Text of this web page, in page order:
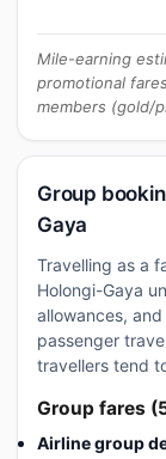
Mile-earning
promotional
members (gold/
Group
Gaya
Travelling as a
Holongi-Gaya
allowances,
passenger
travellers tend
Group fares
Airline group